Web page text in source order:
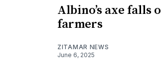
Albino’s axe falls
farmers
ZITAMAR NEWS
June 6, 2025